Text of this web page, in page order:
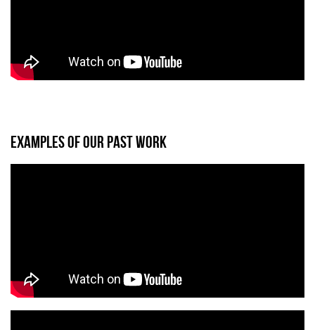
EXAMPLES OF OUR PAST WORK